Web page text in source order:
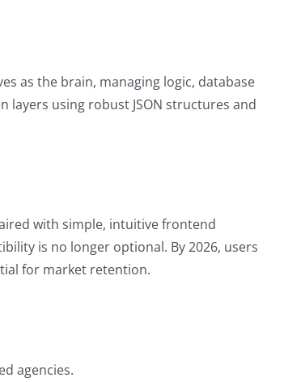
as the brain, managing logic, database
layers using robust JSON structures and
with simple, intuitive frontend
is no longer optional. By 2026, users
for market retention.
agencies.